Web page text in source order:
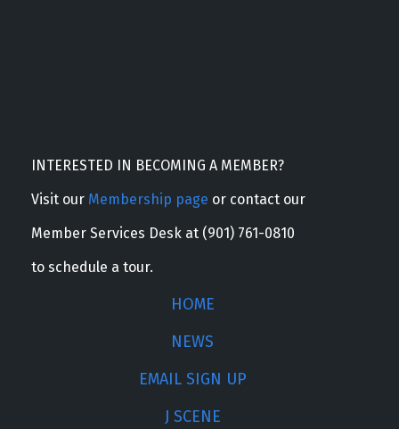
INTERESTED IN BECOMING A MEMBER?
Visit our Membership page or contact our
Member Services Desk at (901) 761-0810
to schedule a tour.
HOME
NEWS
EMAIL SIGN UP
J SCENE